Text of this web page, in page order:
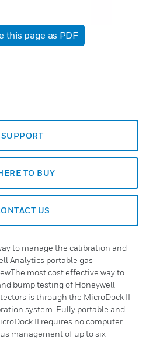
this page as PDF
SUPPORT
TO BUY
US
to manage the calibration and
Analytics portable gas
most cost effective way to
bump testing of Honeywell
is through the MicroDock II
system. Fully portable and
II requires no computer
management of up to six